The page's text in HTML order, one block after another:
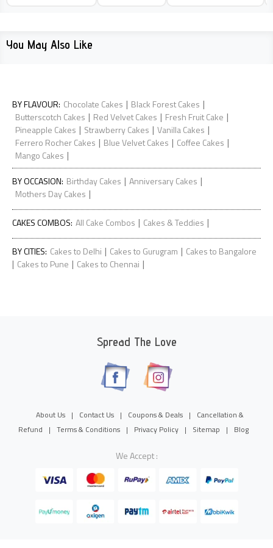
You May Also Like
BY FLAVOUR: Chocolate Cakes | Black Forest Cakes |
Butterscotch Cakes | Red Velvet Cakes | Fresh Fruit Cake |
Pineapple Cakes | Strawberry Cakes | Vanilla Cakes |
Ferrero Rocher Cakes | Blue Velvet Cakes | Coffee Cakes |
Mango Cakes |
BY OCCASION: Birthday Cakes | Anniversary Cakes |
Mothers Day Cakes |
CAKES COMBOS: All Cake Combos | Cakes & Teddies |
BY CITIES: Cakes to Delhi | Cakes to Gurugram | Cakes to Bangalore
| Cakes to Pune | Cakes to Chennai |
Spread The Love
About Us | Contact Us | Coupons & Deals |
Cancellation &
Refund
| Terms & Conditions | Privacy Policy | Sitemap | Blog
We Accept :